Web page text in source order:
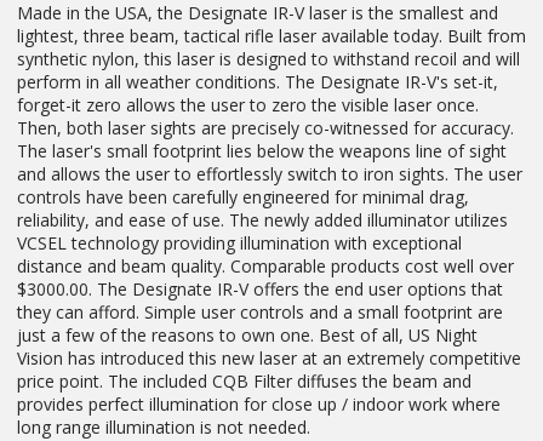
Made in the USA, the Designate IR-V laser is the smallest and
lightest, three beam, tactical rifle laser available today. Built from
synthetic nylon, this laser is designed to withstand recoil and will
perform in all weather conditions. The Designate IR-V's set-it,
forget-it zero allows the user to zero the visible laser once.
Then, both laser sights are precisely co-witnessed for accuracy.
The laser's small footprint lies below the weapons line of sight
and allows the user to effortlessly switch to iron sights. The user
controls have been carefully engineered for minimal drag,
reliability, and ease of use. The newly added illuminator utilizes
VCSEL technology providing illumination with exceptional
distance and beam quality. Comparable products cost well over
$3000.00. The Designate IR-V offers the end user options that
they can afford. Simple user controls and a small footprint are
just a few of the reasons to own one. Best of all, US Night
Vision has introduced this new laser at an extremely competitive
price point. The included CQB Filter diffuses the beam and
provides perfect illumination for close up / indoor work where
long range illumination is not needed.